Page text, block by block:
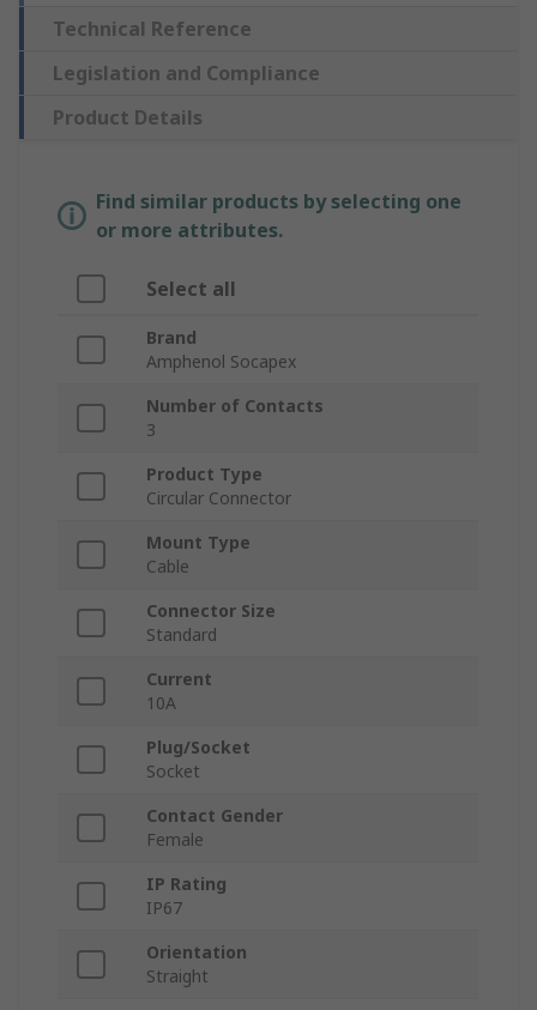
Technical Reference
Legislation and Compliance
Product Details
Find similar products by selecting one
or more attributes.
Select all
Brand
Amphenol Socapex
Number of Contacts
3
Product Type
Circular Connector
Mount Type
Cable
Connector Size
Standard
Current
10A
Plug/Socket
Socket
Contact Gender
Female
IP Rating
IP67
Orientation
Straight